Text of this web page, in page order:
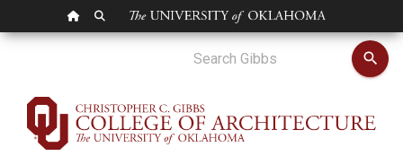
OU HOMEPAGE
SEARCH OU
Hans Butzer search